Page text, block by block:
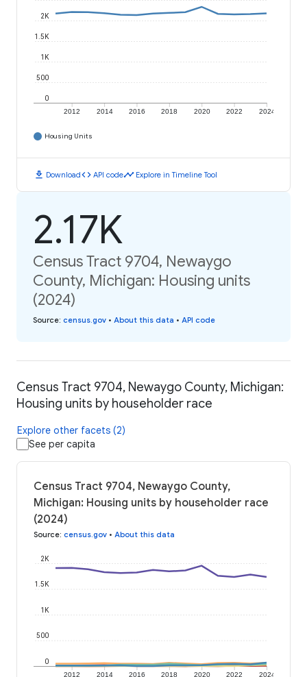
2012 2014 2016 2018 2020 2022 2024
0
500
1K
1.5K
2K
Housing Units
download Downloadcode API codetimeline Explore in Timeline Tool
2.17K
Census Tract 9704, Newaygo
County, Michigan: Housing units
(2024)
Source: census.gov • About this data • API code
Census Tract 9704, Newaygo County, Michigan:
Housing units by householder race
Explore other facets (2)
See per capita
Census Tract 9704, Newaygo County,
Michigan: Housing units by householder race
(2024)
Source: census.gov • About this data
2012 2014 2016 2018 2020 2022 2024
0
500
1K
1.5K
2K